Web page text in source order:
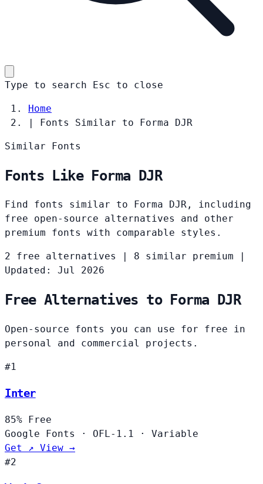
Type to search Esc to close
Home
|
Fonts Similar to Forma DJR
Similar Fonts
Fonts Like Forma DJR
Find fonts similar to Forma DJR, including
free open-source alternatives and other
premium fonts with comparable styles.
2 free alternatives 8 similar premium
Updated: Jul 2026
Free Alternatives to Forma DJR
Open-source fonts you can use for free in
personal and commercial projects.
#1
Inter
85% Free
Google Fonts
· OFL-1.1 ·
Variable
Get ↗ View →
#2